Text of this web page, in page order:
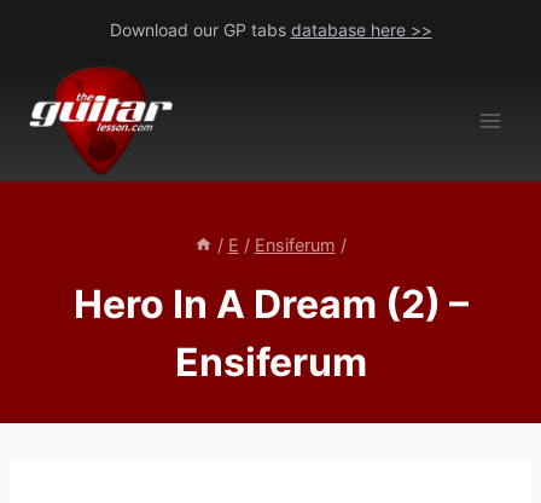
content
Download our GP tabs database here >>
/ E / Ensiferum /
Hero In A Dream (2) –
Ensiferum